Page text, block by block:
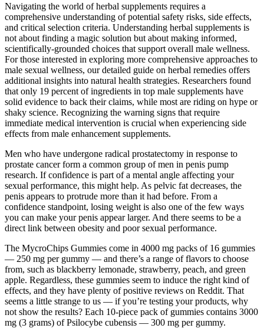
Navigating the world of herbal supplements requires a
comprehensive understanding of potential safety risks, side effects,
and critical selection criteria. Understanding herbal supplements is
not about finding a magic solution but about making informed,
scientifically-grounded choices that support overall male wellness.
For those interested in exploring more comprehensive approaches to
male sexual wellness, our detailed guide on herbal remedies offers
additional insights into natural health strategies. Researchers found
that only 19 percent of ingredients in top male supplements have
solid evidence to back their claims, while most are riding on hype or
shaky science. Recognizing the warning signs that require
immediate medical intervention is crucial when experiencing side
effects from male enhancement supplements.
Men who have undergone radical prostatectomy in response to
prostate cancer form a common group of men in penis pump
research. If confidence is part of a mental angle affecting your
sexual performance, this might help. As pelvic fat decreases, the
penis appears to protrude more than it had before. From a
confidence standpoint, losing weight is also one of the few ways
you can make your penis appear larger. And there seems to be a
direct link between obesity and poor sexual performance.
The MycroChips Gummies come in 4000 mg packs of 16 gummies
— 250 mg per gummy — and there’s a range of flavors to choose
from, such as blackberry lemonade, strawberry, peach, and green
apple. Regardless, these gummies seem to induce the right kind of
effects, and they have plenty of positive reviews on Reddit. That
seems a little strange to us — if you’re testing your products, why
not show the results? Each 10-piece pack of gummies contains 3000
mg (3 grams) of Psilocybe cubensis — 300 mg per gummy.